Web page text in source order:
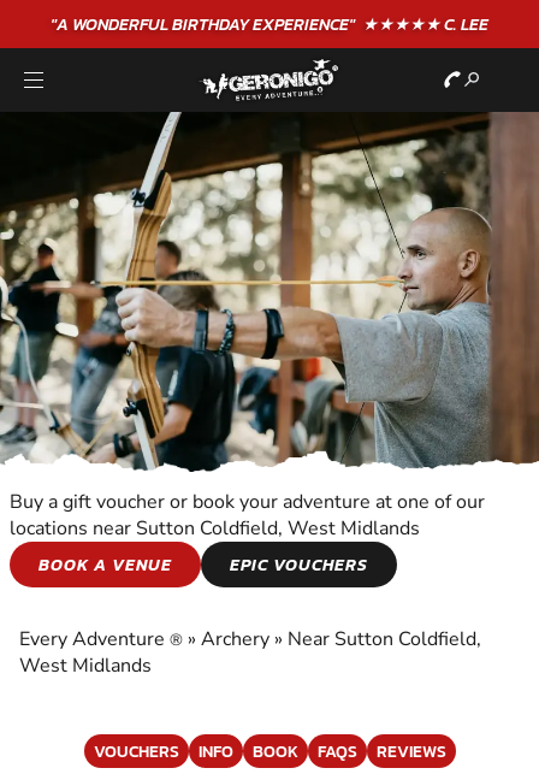
"A WONDERFULBIRTHDAYEXPERIENCE"★★★★★ C. LEE
ARCHERY
Buy a gift voucher or book your adventure at one of our
locations near Sutton Coldfield, West Midlands
BOOK A VENUE
EPIC VOUCHERS
Every Adventure ® » Archery » Near Sutton Coldfield,
West Midlands
VOUCHERS INFO BOOK FAQS REVIEWS